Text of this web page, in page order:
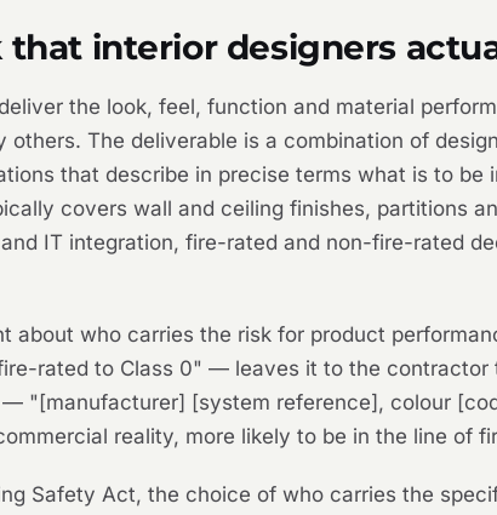
interior designers
the look, feel, function and material
The deliverable is a combination of
that describe in precise terms what is to be
covers wall and ceiling finishes, partitions
IT integration, fire-rated and non-fire-rated
about who carries the risk for product
rated to Class 0" — leaves it to the contractor
"[manufacturer] [system reference], colour
reality, more likely to be in the line of
Safety Act, the choice of who carries the